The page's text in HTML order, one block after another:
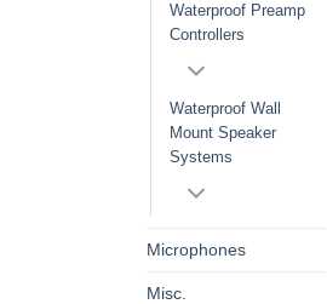
Waterproof Preamp
Controllers
Waterproof Wall
Mount Speaker
Systems
Microphones
Misc.